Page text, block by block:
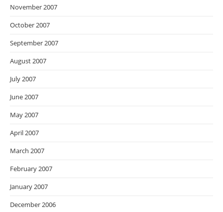
November 2007
October 2007
September 2007
August 2007
July 2007
June 2007
May 2007
April 2007
March 2007
February 2007
January 2007
December 2006